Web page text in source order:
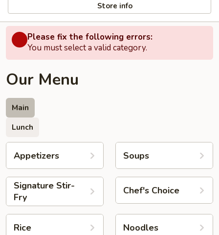
Store info
Please fix the following errors:
You must select a valid category.
Our Menu
Main
Lunch
Appetizers Soups
Signature Stir-
Fry
Chef's Choice
Rice Noodles